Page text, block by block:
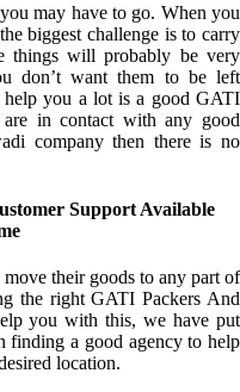
may have to go. When you
biggest challenge is to carry
things will probably be very
don’t want them to be left
you a lot is a good GATI
in contact with any good
company then there is no
Support Available
their goods to any part of
the right GATI Packers And
you with this, we have put
finding a good agency to help
location.